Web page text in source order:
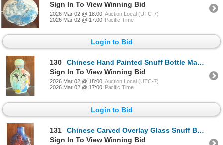
Sign In To View Winning Bid
2026 Mar 02 @ 18:00 Auction Local (UTC-7)
2026 Mar 02 @ 17:00 Pacific Time
Login to Bid
130
Chinese Hand Painted Snuff Bottle Made Of Porcelain 2.5"Tall - Figures In Trad. Garb
Sign In To View Winning Bid
2026 Mar 02 @ 18:00 Auction Local (UTC-7)
2026 Mar 02 @ 17:00 Pacific Time
Login to Bid
131
Chinese Carved Overlay Glass Snuff Bottle - Peking Glass - Antique - 2.5"Tall
Sign In To View Winning Bid